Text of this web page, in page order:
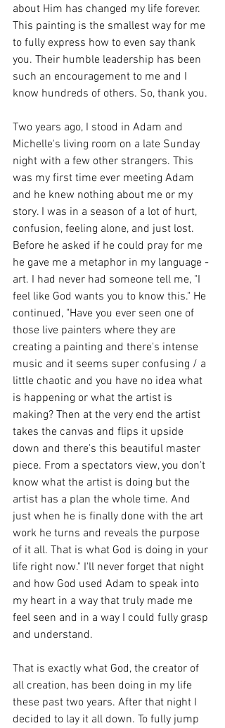
about Him has changed my life forever.
This painting is the smallest way for me
to fully express how to even say thank
you. Their humble leadership has been
such an encouragement to me and I
know hundreds of others. So, thank you.
Two years ago, I stood in Adam and
Michelle's living room on a late Sunday
night with a few other strangers. This
was my first time ever meeting Adam
and he knew nothing about me or my
story. I was in a season of a lot of hurt,
confusion, feeling alone, and just lost.
Before he asked if he could pray for me
he gave me a metaphor in my language -
art. I had never had someone tell me, "I
feel like God wants you to know this." He
continued, "Have you ever seen one of
those live painters where they are
creating a painting and there's intense
music and it seems super confusing / a
little chaotic and you have no idea what
is happening or what the artist is
making? Then at the very end the artist
takes the canvas and flips it upside
down and there's this beautiful master
piece. From a spectators view, you don't
know what the artist is doing but the
artist has a plan the whole time. And
just when he is finally done with the art
work he turns and reveals the purpose
of it all. That is what God is doing in your
life right now." I'll never forget that night
and how God used Adam to speak into
my heart in a way that truly made me
feel seen and in a way I could fully grasp
and understand.
That is exactly what God, the creator of
all creation, has been doing in my life
these past two years. After that night I
decided to lay it all down. To fully jump